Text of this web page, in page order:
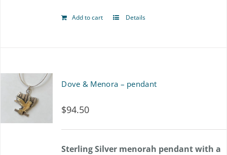
Add to cart Details
Dove & Menora – pendant
$94.50
Sterling Silver menorah pendant with a